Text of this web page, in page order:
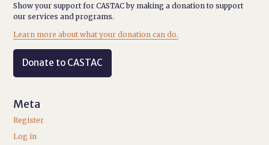
Show your support for CASTAC by making a donation to support
our services and programs.
Learn more about what your donation can do.
Donate to CASTAC
Meta
Register
Log in